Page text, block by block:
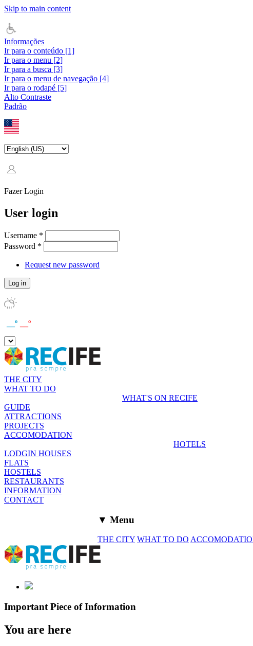
Skip to main content
Informações
Ir para o conteúdo [1]
Ir para o menu [2]
Ir para a busca [3]
Ir para o menu de navegação [4]
Ir para o rodapé [5]
Alto Contraste
Padrão
Fazer Login
User login
Username *
Password *
Request new password
__º __º
THE CITY
WHAT TO DO
WHAT'S ON RECIFE
GUIDE
ATTRACTIONS
PROJECTS
ACCOMODATION
HOTELS
LODGIN HOUSES
FLATS
HOSTELS
RESTAURANTS
INFORMATION
CONTACT
▼ Menu
THE CITY WHAT TO DO
Important Piece of Information
You are here